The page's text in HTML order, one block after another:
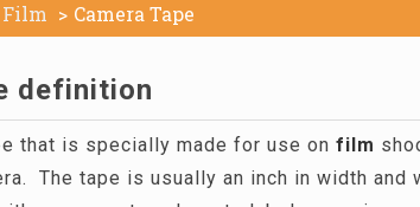
Film Camera Tape
definition
that is specially made for use on film
The tape is usually an inch in width and